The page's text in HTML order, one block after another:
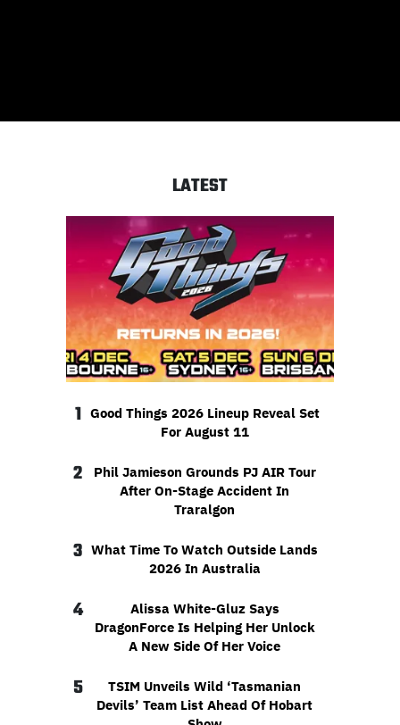
LATEST
1 Good Things 2026 Lineup Reveal Set
For August 11
2
Phil Jamieson Grounds PJ AIR Tour
After On-Stage Accident In
Traralgon
3 What Time To Watch Outside Lands
2026 In Australia
4
Alissa White-Gluz Says
DragonForce Is Helping Her Unlock
A New Side Of Her Voice
5
TSIM Unveils Wild ‘Tasmanian
Devils’ Team List Ahead Of Hobart